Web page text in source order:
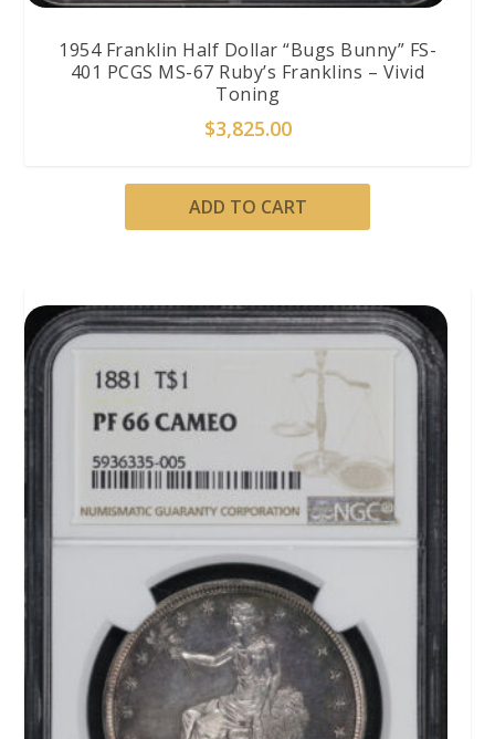
1954 Franklin Half Dollar “Bugs Bunny” FS-
401 PCGS MS-67 Ruby’s Franklins – Vivid
Toning
$3,825.00
ADD TO CART